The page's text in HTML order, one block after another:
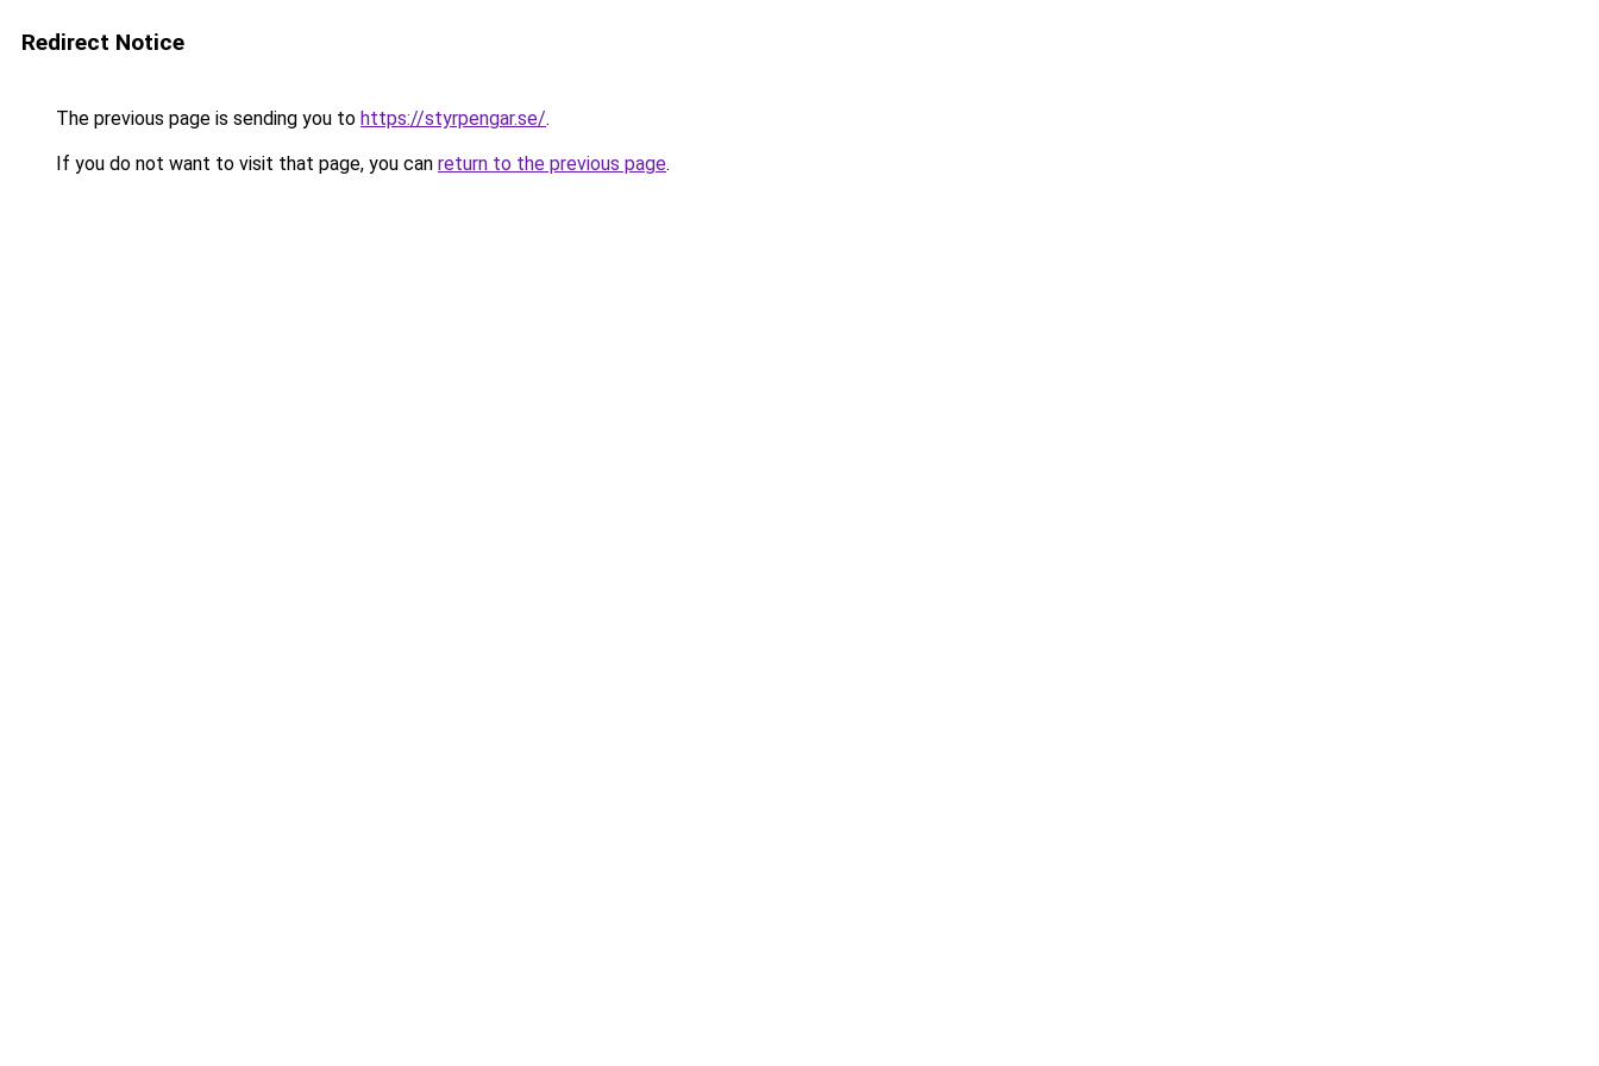
Redirect Notice
The previous page is sending you to https://styrpengar.se/.
If you do not want to visit that page, you can return to the previous page.